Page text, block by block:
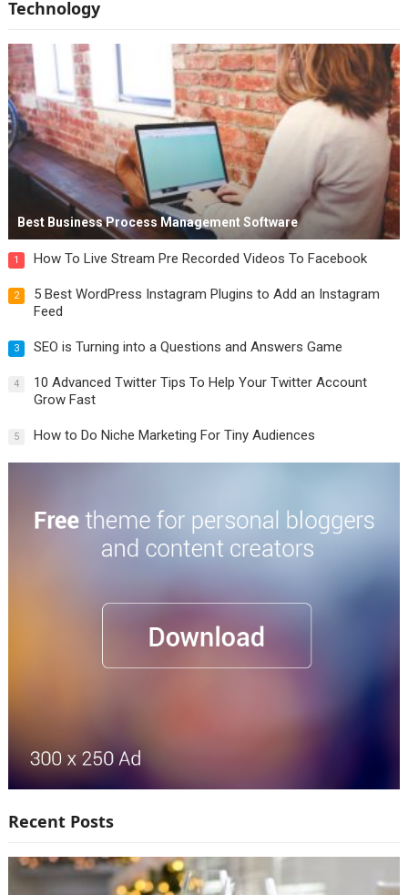
Technology
Best Business Process Management Software
1 How To Live Stream Pre Recorded Videos To Facebook
2
5 Best WordPress Instagram Plugins to Add an Instagram
Feed
3 SEO is Turning into a Questions and Answers Game
4
10 Advanced Twitter Tips To Help Your Twitter Account
Grow Fast
5 How to Do Niche Marketing For Tiny Audiences
Recent Posts